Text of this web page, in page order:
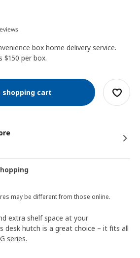
box home delivery service.
$150 per box.
shopping cart
may be different from those online.
extra shelf space at your
desk hutch is a great choice – it fits all
series.